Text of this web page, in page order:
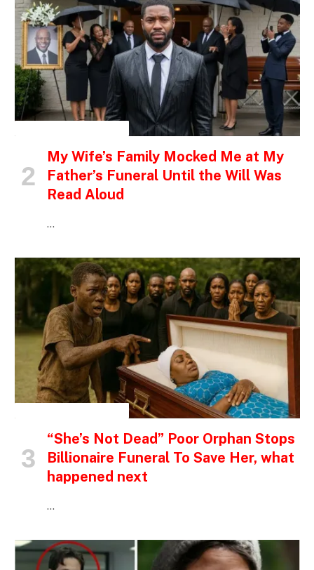
My Wife’s Family Mocked Me at My
Father’s Funeral Until the Will Was
Read Aloud
…
“She’s Not Dead” Poor Orphan Stops
Billionaire Funeral To Save Her, what
happened next
…